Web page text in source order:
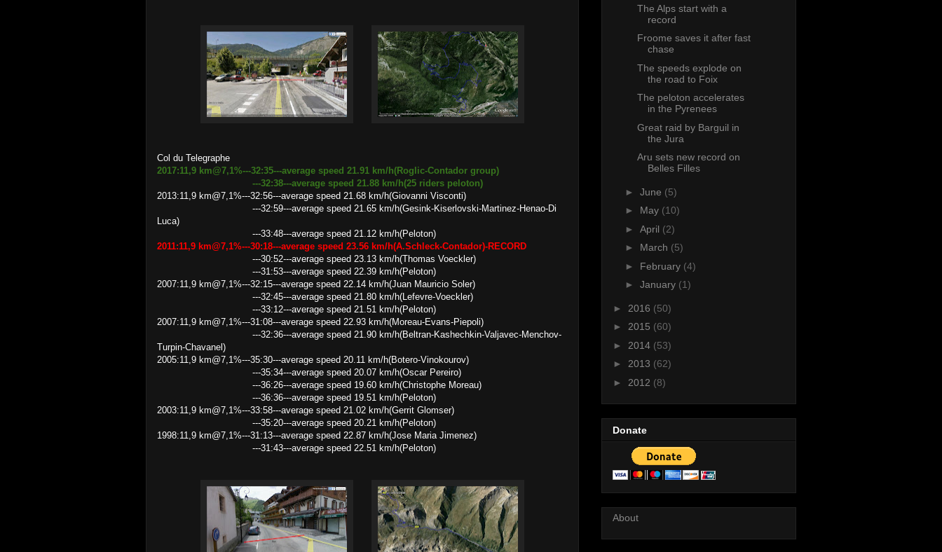
Col du Telegraphe
2017:11,9 km@7,1%---32:35---average speed 21.91 km/h(Roglic-Contador group)
---32:38---average speed 21.88 km/h(25 riders peloton)
2013:11,9 km@7,1%---32:56---average speed 21.68 km/h(Giovanni Visconti)
---32:59---average speed 21.65 km/h(Gesink-Kiserlovski-Martinez-Henao-Di
Luca)
---33:48---average speed 21.12 km/h(Peloton)
2011:11,9 km@7,1%---30:18---average speed 23.56 km/h(A.Schleck-Contador)-RECORD
---30:52---average speed 23.13 km/h(Thomas Voeckler)
---31:53---average speed 22.39 km/h(Peloton)
2007:11,9 km@7,1%---32:15---average speed 22.14 km/h(Juan Mauricio Soler)
---32:45---average speed 21.80 km/h(Lefevre-Voeckler)
---33:12---average speed 21.51 km/h(Peloton)
2007:11,9 km@7,1%---31:08---average speed 22.93 km/h(Moreau-Evans-Piepoli)
---32:36---average speed 21.90 km/h(Beltran-Kashechkin-Valjavec-Menchov-
Turpin-Chavanel)
2005:11,9 km@7,1%---35:30---average speed 20.11 km/h(Botero-Vinokourov)
---35:34---average speed 20.07 km/h(Oscar Pereiro)
---36:26---average speed 19.60 km/h(Christophe Moreau)
---36:36---average speed 19.51 km/h(Peloton)
2003:11,9 km@7,1%---33:58---average speed 21.02 km/h(Gerrit Glomser)
---35:20---average speed 20.21 km/h(Peloton)
1998:11,9 km@7,1%---31:13---average speed 22.87 km/h(Jose Maria Jimenez)
---31:43---average speed 22.51 km/h(Peloton)
The Alps start with a
record
Froome saves it after fast
chase
The speeds explode on
the road to Foix
The peloton accelerates
in the Pyrenees
Great raid by Barguil in
the Jura
Aru sets new record on
Belles Filles
► June (5)
► May (10)
► April (2)
► March (5)
► February (4)
► January (1)
► 2016 (50)
► 2015 (60)
► 2014 (53)
► 2013 (62)
► 2012 (8)
Donate
About